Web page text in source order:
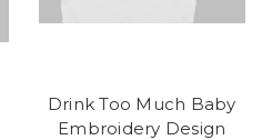
Drink Too Much Baby
Embroidery Design